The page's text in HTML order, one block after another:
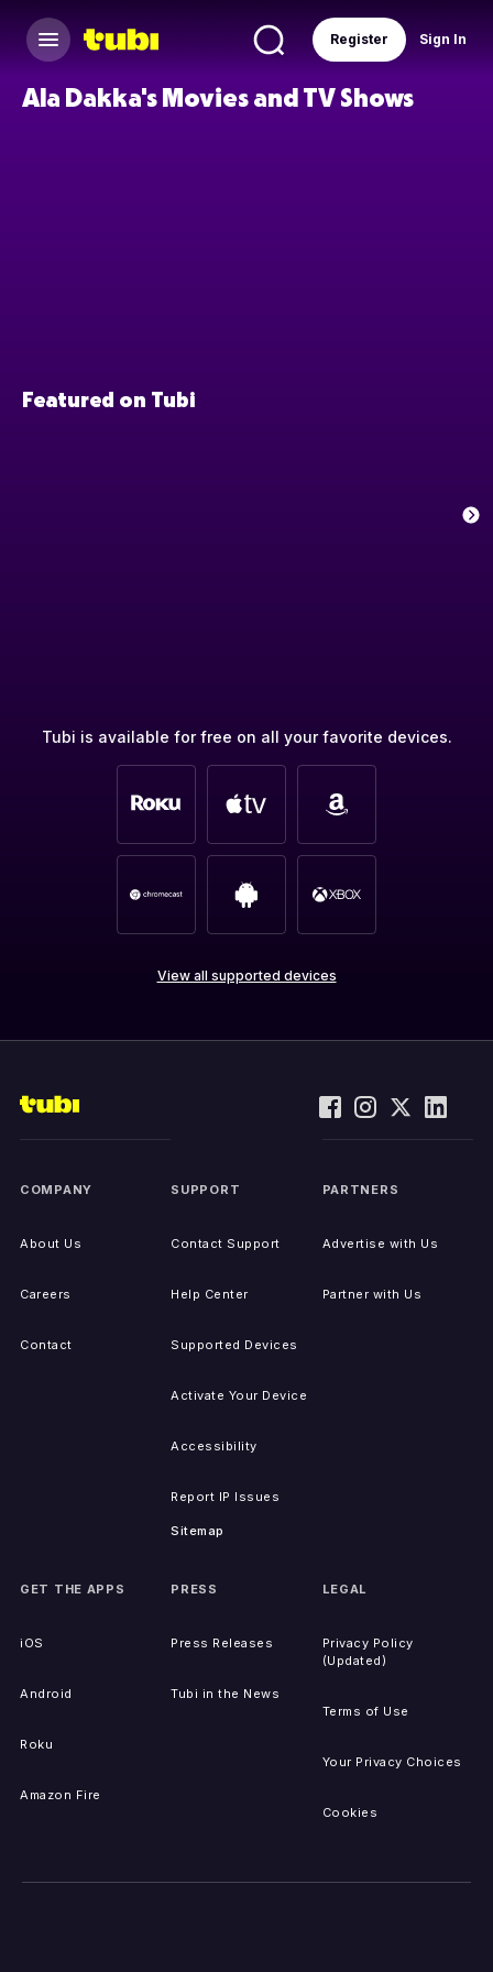
Sign In
Register
Ala Dakka's Movies and TV Shows
Featured on Tubi
Tubi is available for free on all your favorite devices.
View all supported devices
COMPANY
About Us
Careers
Contact
SUPPORT
Contact Support
Help Center
Supported Devices
Activate Your Device
Accessibility
Report IP Issues
Sitemap
PARTNERS
Advertise with Us
Partner with Us
GET THE APPS
iOS
Android
Roku
Amazon Fire
PRESS
Press Releases
Tubi in the News
LEGAL
Privacy Policy
(Updated)
Terms of Use
Your Privacy Choices
Cookies